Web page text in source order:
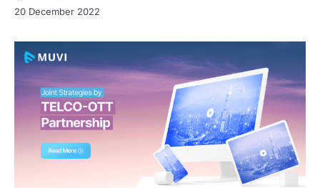
20 December 2022